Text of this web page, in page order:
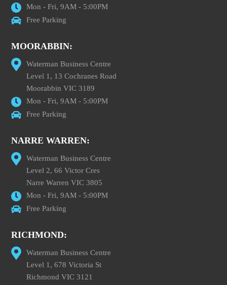
Mon - Fri, 9AM - 5:00PM
Free Parking
MOORABBIN:
Waterman Business Centre
Level 1, 13 Cochranes Road
Moorabbin VIC 3189
Mon - Fri, 9AM - 5:00PM
Free Parking
NARRE WARREN:
Waterman Business Centre
Level 2, 66 Victor Cres
Narre Warren VIC 3805
Mon - Fri, 9AM - 5:00PM
Free Parking
RICHMOND:
Waterman Business Centre
Level 1, 678 Victoria St
Richmond VIC 3121